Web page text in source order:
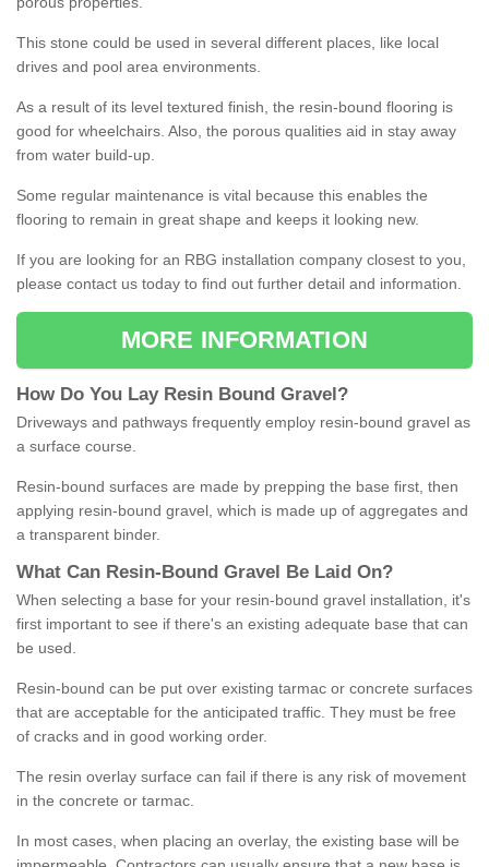
This stone could be used in several different places, like local
drives and pool area environments.
As a result of its level textured finish, the resin-bound flooring is
good for wheelchairs. Also, the porous qualities aid in stay away
from water build-up.
Some regular maintenance is vital because this enables the
flooring to remain in great shape and keeps it looking new.
If you are looking for an RBG installation company closest to you,
please contact us today to find out further detail and information.
MORE INFORMATION
How Do You Lay Resin Bound Gravel ?
Driveways and pathways frequently employ resin-bound gravel as
a surface course.
Resin-bound surfaces are made by prepping the base first, then
applying resin-bound gravel, which is made up of aggregates and
a transparent binder.
What Can Resin- Bound Gravel Be Laid On?
When selecting a base for your resin-bound gravel installation, it's
first important to see if there's an existing adequate base that can
be used.
Resin-bound can be put over existing tarmac or concrete surfaces
that are acceptable for the anticipated traffic. They must be free
of cracks and in good working order.
The resin overlay surface can fail if there is any risk of movement
in the concrete or tarmac.
In most cases, when placing an overlay, the existing base will be